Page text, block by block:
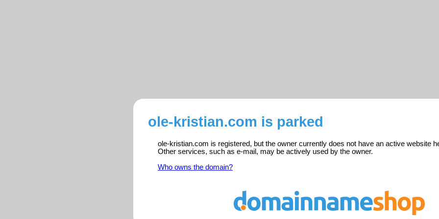
ole-kristian.com is parked
ole-kristian.com is registered, but the owner currently does not have an active website
Other services, such as e-mail, may be actively used by the owner.
Who owns the domain?